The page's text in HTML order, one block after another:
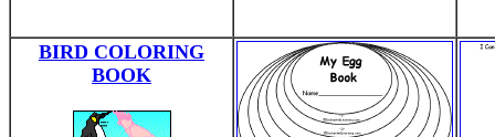
BIRD COLORING
BOOK